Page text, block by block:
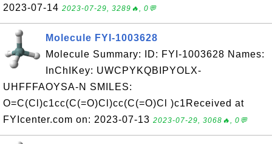
2023-07-14 2023-07-29, 3289🔥, 0💬
Molecule FYI-1003628
Molecule Summary: ID: FYI-1003628 Names:
InChIKey: UWCPYKQBIPYOLX-
UHFFFAOYSA-N SMILES:
O=C(Cl)c1cc(C(=O)Cl)cc(C(=O)Cl )c1Received at
FYIcenter.com on: 2023-07-13 2023-07-29, 3068🔥, 0💬